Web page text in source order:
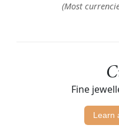
(Most
Fine
Learn